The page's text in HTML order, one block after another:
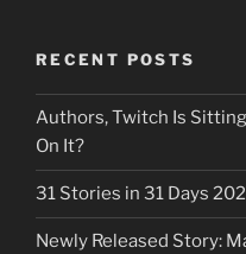
RECENT POSTS
Authors, Twitch Is
On It?
31 Stories in 31 Days
Newly Released Story: